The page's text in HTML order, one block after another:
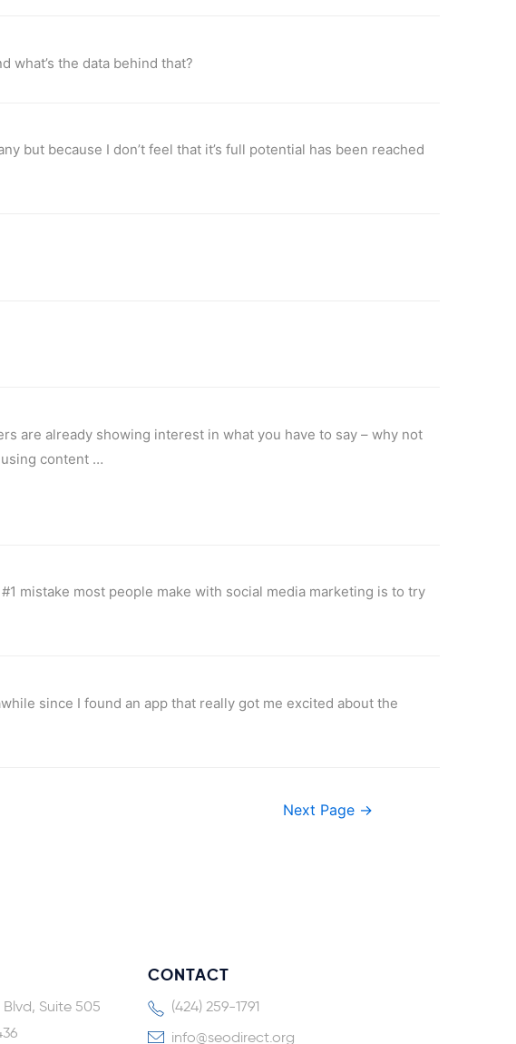
what’s the data behind that?
but because I don’t feel that it’s full potential has been reached
are already showing interest in what you have to say – why not
content …
mistake most people make with social media marketing is to try
since I found an app that really got me excited about the
Next Page →
Blvd, Suite 505
CONTACT
(424) 259-1791
info@seodirect.org